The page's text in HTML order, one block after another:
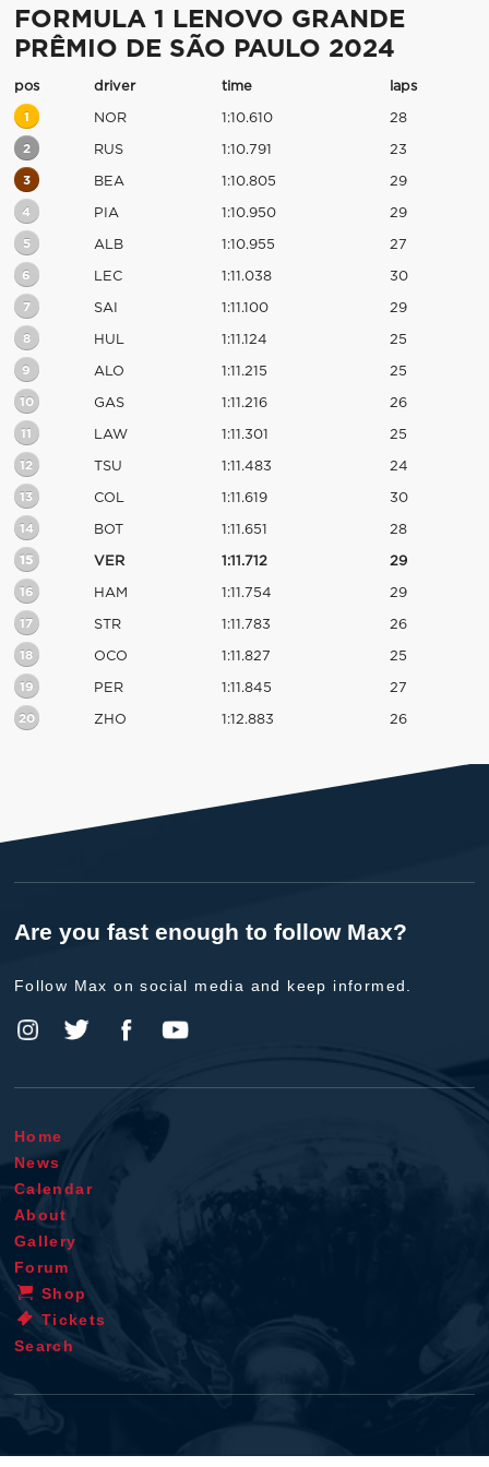
FORMULA 1 LENOVO GRANDE
PRÊMIO DE SÃO PAULO 2024
pos driver time laps
1 NOR 1:10.610 28
2 RUS 1:10.791 23
3 BEA 1:10.805 29
4 PIA 1:10.950 29
5 ALB 1:10.955 27
6 LEC 1:11.038 30
7 SAI 1:11.100 29
8 HUL 1:11.124 25
9 ALO 1:11.215 25
10 GAS 1:11.216 26
11 LAW 1:11.301 25
12 TSU 1:11.483 24
13 COL 1:11.619 30
14 BOT 1:11.651 28
15 VER 1:11.712 29
16 HAM 1:11.754 29
17 STR 1:11.783 26
18 OCO 1:11.827 25
19 PER 1:11.845 27
20 ZHO 1:12.883 26
Are you fast enough to follow Max?
Follow Max on social media and keep informed.
Home
News
Calendar
About
Gallery
Forum
Shop
Tickets
Search